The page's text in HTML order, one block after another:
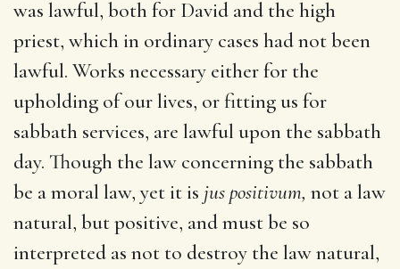
was lawful, both for David and the high
priest, which in ordinary cases had not been
lawful. Works necessary either for the
upholding of our lives, or fitting us for
sabbath services, are lawful upon the sabbath
day. Though the law concerning the sabbath
be a moral law, yet it is jus positivum, not a law
natural, but positive, and must be so
interpreted as not to destroy the law natural,